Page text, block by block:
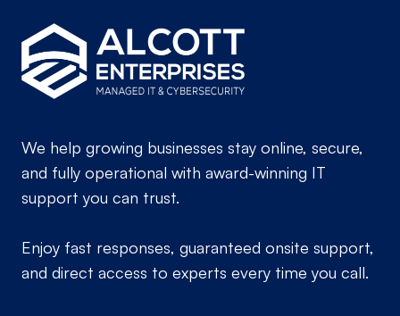
We help growing businesses stay online, secure,
and fully operational with award-winning IT
support you can trust.
Enjoy fast responses, guaranteed onsite support,
and direct access to experts every time you call.